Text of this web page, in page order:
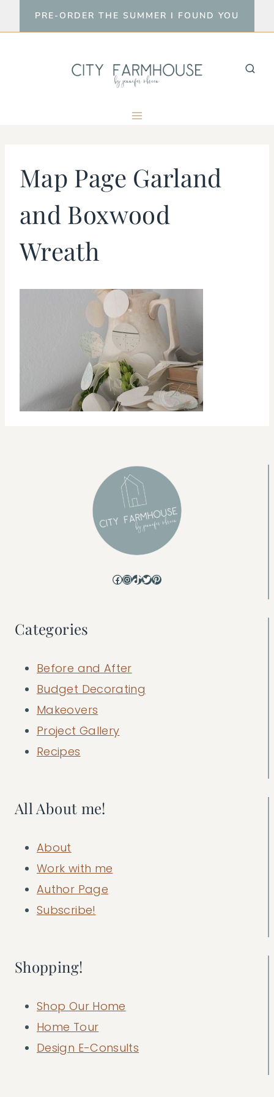
to
PRE-ORDER THE SUMMER I FOUND YOU
Map Page Garland
and Boxwood
Wreath
Facebook
Instagram
TikTok
Twitter
Pinterest
Categories
Before and After
Budget Decorating
Makeovers
Project Gallery
Recipes
All About me!
About
Work with me
Author Page
Subscribe!
Shopping!
Shop Our Home
Home Tour
Design E-Consults